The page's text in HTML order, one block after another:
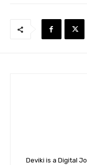
Deviki is a Digital